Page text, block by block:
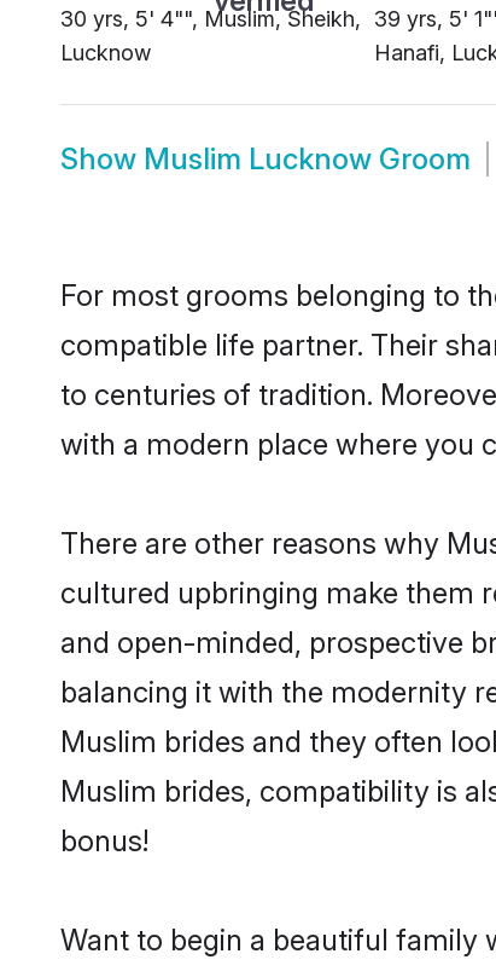
30 yrs, 5' 4"", Muslim, Sheikh,
Lucknow
39 yrs, 5'
Hanafi,
Show Muslim Lucknow Groom
For most grooms belonging to
compatible life partner. Their
to centuries of tradition.
with a modern place where you
There are other reasons why
cultured upbringing make them
and open-minded, prospective
balancing it with the modernity
Muslim brides and they often
Muslim brides, compatibility is
bonus!
Want to begin a beautiful